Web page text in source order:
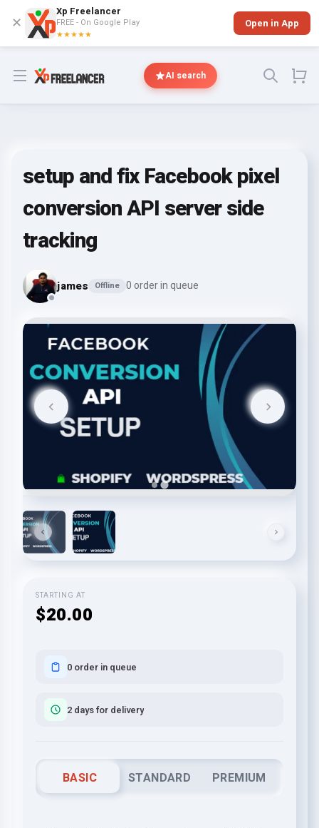
✕
Xp Freelancer
FREE - On Google Play
★★★★★
Open in App
Open menu AI search
setup and fix Facebook pixel
conversion API server side
tracking
james Offline 0 order in queue
STARTING AT
$20.00
0 order in queue
2 days for delivery
BASIC STANDARD PREMIUM